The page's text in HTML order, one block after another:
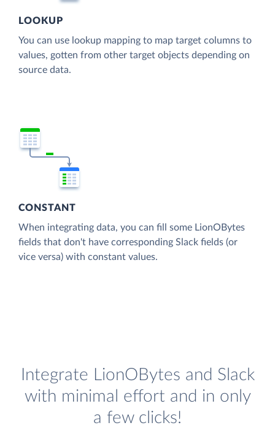
LOOKUP
You can use lookup mapping to map target columns to
values, gotten from other target objects depending on
source data.
CONSTANT
When integrating data, you can fill some LionOBytes
fields that don't have corresponding Slack fields (or
vice versa) with constant values.
Integrate LionOBytes and Slack
with minimal effort and in only
a few clicks!